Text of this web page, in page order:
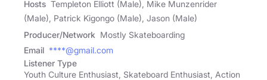
Hosts Templeton Elliott (Male), Mike Munzenrider
(Male), Patrick Kigongo (Male), Jason (Male)
Producer/Network Mostly Skateboarding
Email ****@gmail.com
Listener Type
Youth Culture Enthusiast, Skateboard Enthusiast, Action